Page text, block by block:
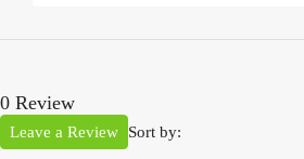
0 Review
Sort by:
Leave a Review